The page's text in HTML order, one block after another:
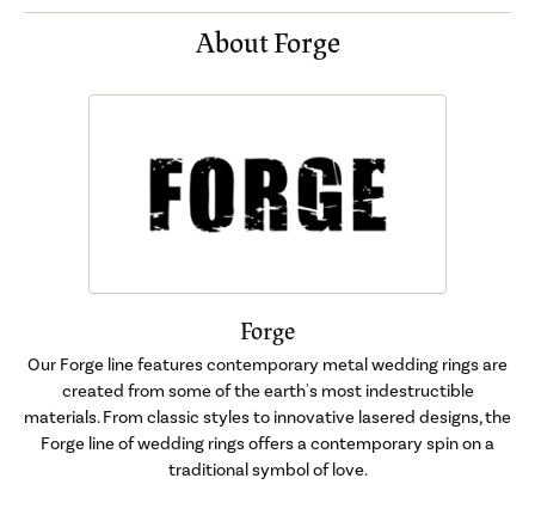
About Forge
Forge
Our Forge line features contemporary metal wedding rings are
created from some of the earth's most indestructible
materials. From classic styles to innovative lasered designs, the
Forge line of wedding rings offers a contemporary spin on a
traditional symbol of love.